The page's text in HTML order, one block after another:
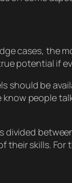
cases, the
potential if
be
know people
divided
their skills.